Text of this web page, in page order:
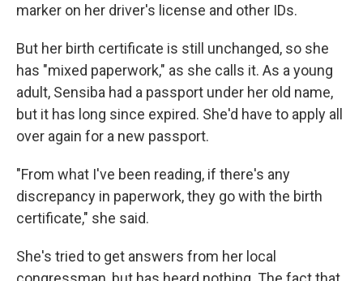
marker on her driver's license and other IDs.
But her birth certificate is still unchanged, so she
has "mixed paperwork," as she calls it. As a young
adult, Sensiba had a passport under her old name,
but it has long since expired. She'd have to apply all
over again for a new passport.
"From what I've been reading, if there's any
discrepancy in paperwork, they go with the birth
certificate," she said.
She's tried to get answers from her local